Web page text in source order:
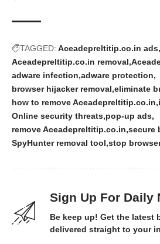
TAGGED: Aceadepreltitip.co.in ads
Aceadepreltitip.co.in removal
adware infection adware protection
browser hijacker removal eliminate
how to remove Aceadepreltitip.co.in
Online security threats pop-up ads
remove Aceadepreltitip.co.in secure
SpyHunter removal tool stop
Sign Up For Daily
Be keep up! Get the latest
delivered straight to your